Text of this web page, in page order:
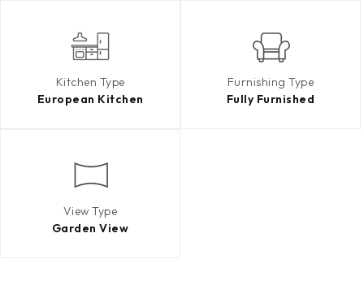
Kitchen Type
European Kitchen
Furnishing Type
Fully Furnished
View Type
Garden View